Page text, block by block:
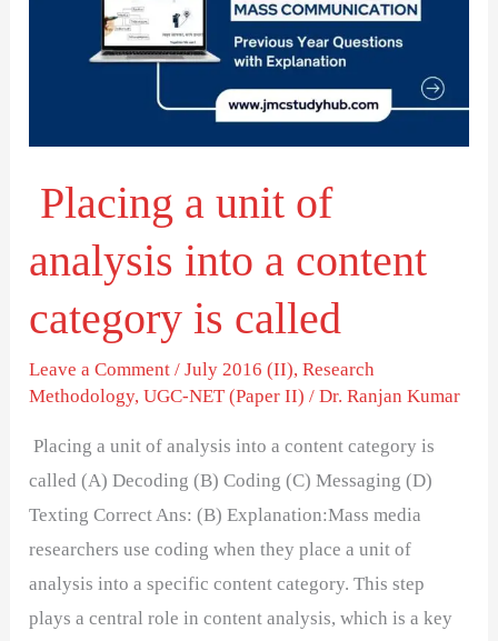
Placing a unit of
analysis into a content
category is called
Leave a Comment /July 2016 (II),Research
Methodology,UGC-NET (Paper II) /Dr. Ranjan Kumar
Placing a unit of analysis into a content category is
called (A) Decoding (B) Coding (C) Messaging (D)
Texting Correct Ans: (B) Explanation:Mass media
researchers use coding when they place a unit of
analysis into a specific content category. This step
plays a central role in content analysis, which is a key
analysis
category
is
called